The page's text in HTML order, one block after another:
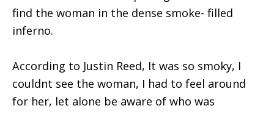
find the woman in the dense smoke- filled
inferno.
According to Justin Reed, It was so smoky, I
couldnt see the woman, I had to feel around
for her, let alone be aware of who was